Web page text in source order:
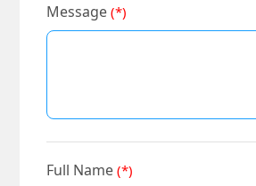
Message(*)
Full Name(*)